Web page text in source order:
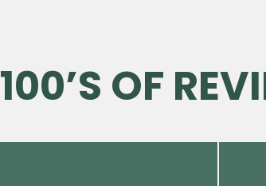
100’S OF